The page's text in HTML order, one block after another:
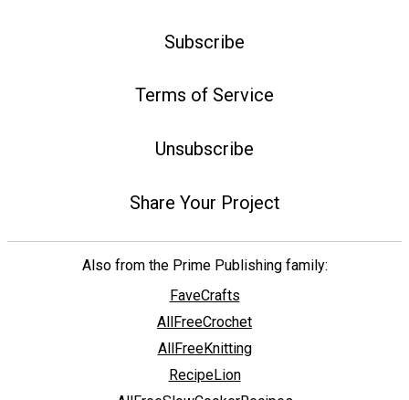
Subscribe
Terms of Service
Unsubscribe
Share Your Project
Also from the Prime Publishing family:
FaveCrafts
AllFreeCrochet
AllFreeKnitting
RecipeLion